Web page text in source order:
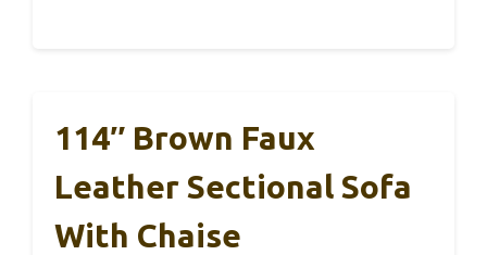
114″ Brown Faux
Leather Sectional Sofa
With Chaise